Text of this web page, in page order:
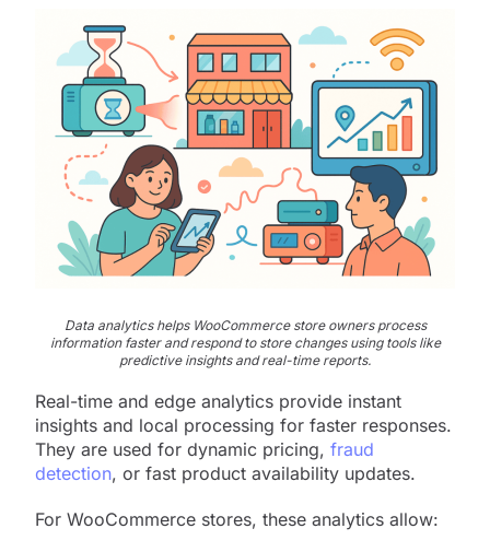
Data analytics helps WooCommerce store owners process
information faster and respond to store changes using tools like
predictive insights and real-time reports.
Real-time and edge analytics provide instant
insights and local processing for faster responses.
They are used for dynamic pricing, fraud
detection, or fast product availability updates.
For WooCommerce stores, these analytics allow: